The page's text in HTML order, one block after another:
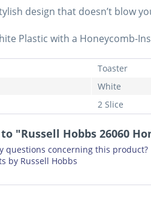
design that doesn’t blow
Plastic with a Honeycomb-
Toaster
White
2 Slice
"Russell Hobbs 26060
questions concerning this product?
by Russell Hobbs